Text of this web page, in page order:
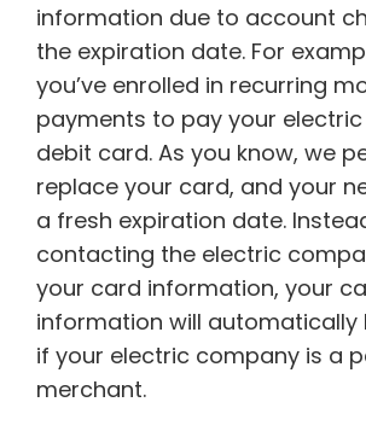
information due to account
the expiration date. For
you’ve enrolled in recurring
payments to pay your
debit card. As you know, we
replace your card, and your
a fresh expiration date.
contacting the electric
your card information, your
information will automatically
if your electric company is a
merchant.